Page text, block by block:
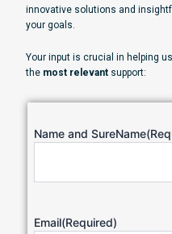
innovative solutions and
your goals.
Your input is crucial in helping us
the most relevant support:
Name and SureName
Email(Required)